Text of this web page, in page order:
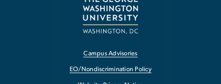
Campus Advisories
EO/Nondiscrimination Policy